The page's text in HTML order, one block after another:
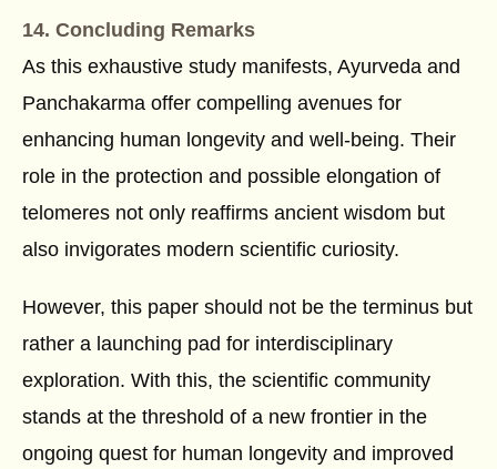
14. Concluding Remarks
As this exhaustive study manifests, Ayurveda and
Panchakarma offer compelling avenues for
enhancing human longevity and well-being. Their
role in the protection and possible elongation of
telomeres not only reaffirms ancient wisdom but
also invigorates modern scientific curiosity.
However, this paper should not be the terminus but
rather a launching pad for interdisciplinary
exploration. With this, the scientific community
stands at the threshold of a new frontier in the
ongoing quest for human longevity and improved